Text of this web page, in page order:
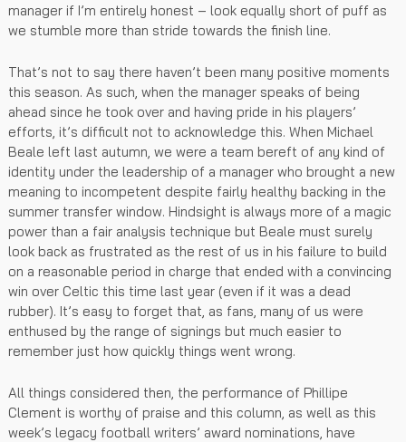
manager if I’m entirely honest – look equally short of puff as
we stumble more than stride towards the finish line.
That’s not to say there haven’t been many positive moments
this season. As such, when the manager speaks of being
ahead since he took over and having pride in his players’
efforts, it’s difficult not to acknowledge this. When Michael
Beale left last autumn, we were a team bereft of any kind of
identity under the leadership of a manager who brought a new
meaning to incompetent despite fairly healthy backing in the
summer transfer window. Hindsight is always more of a magic
power than a fair analysis technique but Beale must surely
look back as frustrated as the rest of us in his failure to build
on a reasonable period in charge that ended with a convincing
win over Celtic this time last year (even if it was a dead
rubber). It’s easy to forget that, as fans, many of us were
enthused by the range of signings but much easier to
remember just how quickly things went wrong.
All things considered then, the performance of Phillipe
Clement is worthy of praise and this column, as well as this
week’s legacy football writers’ award nominations, have